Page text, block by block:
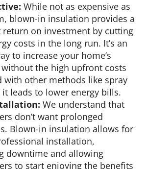
While not as expensive as
blown-in insulation provides a
return on investment by cutting
costs in the long run. It’s an
to increase your home’s
the high upfront costs
with other methods like spray
leads to lower energy bills.
We understand that
don’t want prolonged
Blown-in insulation allows for
installation,
downtime and allowing
to start enjoying the benefits